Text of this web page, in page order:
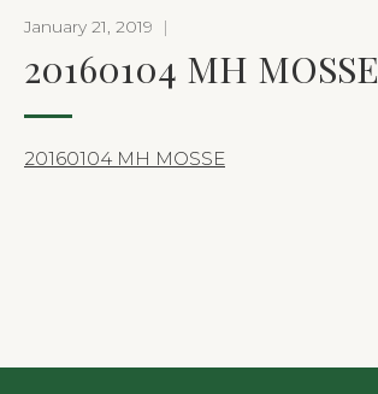
January 21, 2019 |
20160104 MH MOSSE
20160104 MH MOSSE